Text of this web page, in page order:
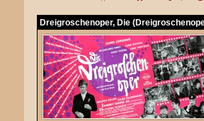
Dreigroschenoper, Die